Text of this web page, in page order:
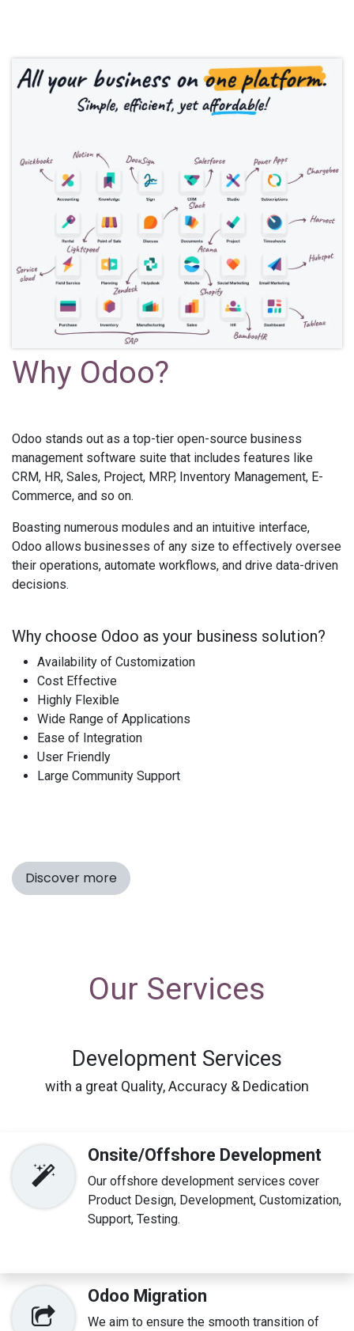
Why Odoo?
Odoo stands out as a top-tier open-source business
management software suite that includes features like
CRM, HR, Sales, Project, MRP, Inventory Management, E-
Commerce, and so on.
Boasting numerous modules and an intuitive interface,
Odoo allows businesses of any size to effectively oversee
their operations, automate workflows, and drive data-driven
decisions.
Why choose Odoo as your business solution?
Availability of Customization
Cost Effective
Highly Flexible
Wide Range of Applications
Ease of Integration
User Friendly
Large Community Support
Discover more
Our Services
Development Services
with a great Quality, Accuracy & Dedication
Onsite/Offshore Development
Our offshore development services cover
Product Design, Development, Customization,
Support, Testing.
Odoo Migration
We aim to ensure the smooth transition of